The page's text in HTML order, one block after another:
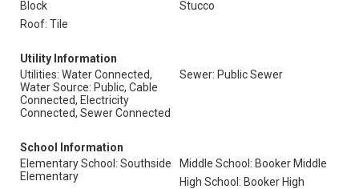
Block
Stucco
Roof: Tile
Utility Information
Utilities: Water Connected,
Water Source: Public, Cable
Connected, Electricity
Connected, Sewer Connected
Sewer: Public Sewer
School Information
Elementary School: Southside
Elementary
Middle School: Booker Middle
High School: Booker High